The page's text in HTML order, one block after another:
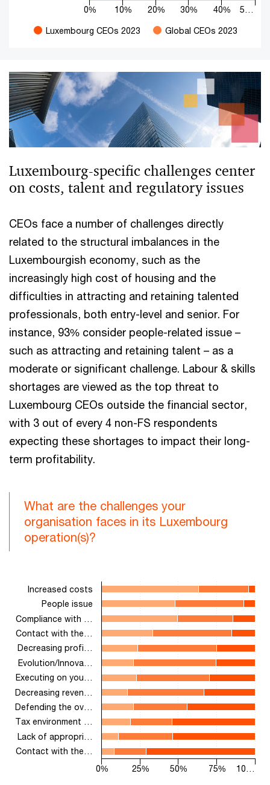
Luxembourg CEOs 2023 Global CEOs 2023
0% 10% 20% 30% 40% 5…
Luxembourg-specific challenges center
on costs, talent and regulatory issues
CEOs face a number of challenges directly
related to the structural imbalances in the
Luxembourgish economy, such as the
increasingly high cost of housing and the
difficulties in attracting and retaining talented
professionals, both entry-level and senior. For
instance, 93% consider people-related issue –
such as attracting and retaining talent – as a
moderate or significant challenge. Labour & skills
shortages are viewed as the top threat to
Luxembourg CEOs outside the financial sector,
with 3 out of every 4 non-FS respondents
expecting these shortages to impact their long-
term profitability.
What are the challenges your
organisation faces in its Luxembourg
operation(s)?
Bar chart with 3 data series.
The chart has 1 X axis displaying categories.
The chart has 1 Y axis displaying values. Range: 0 to 100.
Increased costs
People issue
Compliance with …
Contact with the…
Decreasing profi…
Evolution/Innova…
Executing on you…
Decreasing reven…
Defending the ov…
Tax environment …
Lack of appropri…
Contact with the…
0%
10…
25% 50% 75%